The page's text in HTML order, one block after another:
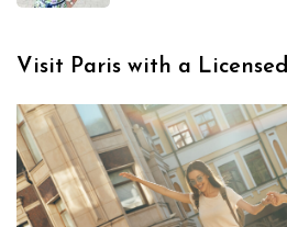
Visit Paris with a